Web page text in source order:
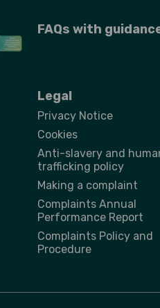
FAQs with
Legal
Privacy Notice
Cookies
Anti-slavery and
trafficking policy
Making a complaint
Complaints Annual
Performance Report
Complaints Policy and
Procedure